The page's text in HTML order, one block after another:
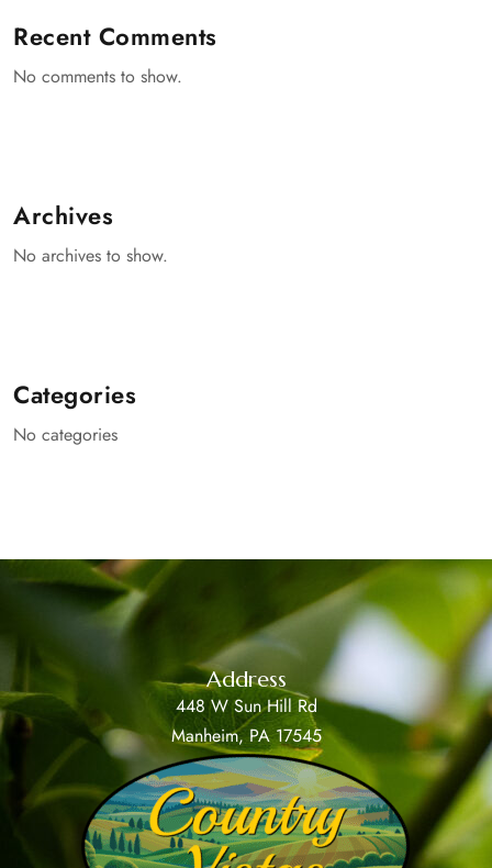
Recent Comments
No comments to show.
Archives
No archives to show.
Categories
No categories
Address
448 W Sun Hill Rd
Manheim, PA 17545